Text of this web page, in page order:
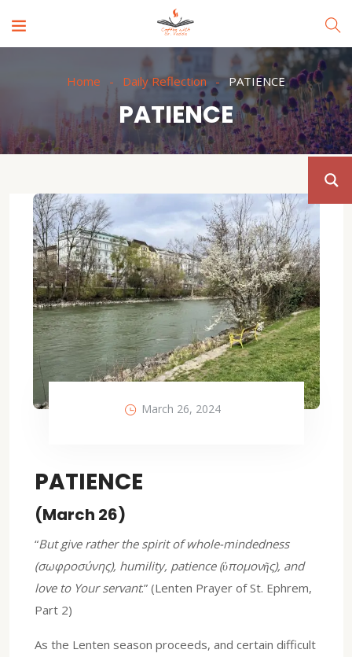
Home Daily Reflection PATIENCE
PATIENCE
March 26, 2024
PATIENCE
(March 26)
“But give rather the spirit of whole-mindedness
(σωφροσύνης), humility, patience (ὑπομονῆς), and
love to Your servant.” (Lenten Prayer of St. Ephrem,
Part 2)
As the Lenten season proceeds, and certain difficult